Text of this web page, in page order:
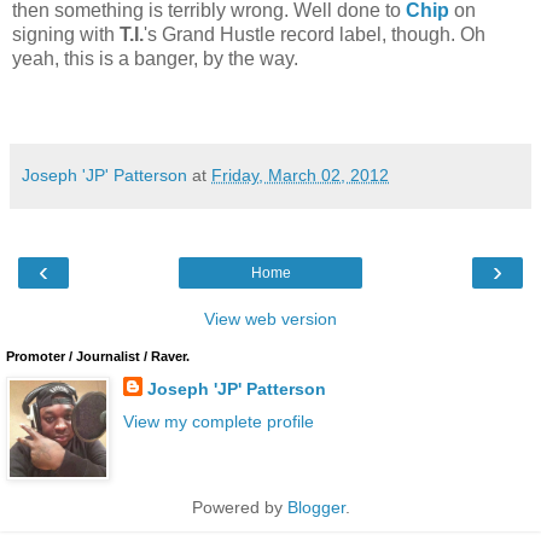
then something is terribly wrong. Well done to Chip on
signing with T.I.'s Grand Hustle record label, though. Oh
yeah, this is a banger, by the way.
Joseph 'JP' Patterson at Friday, March 02, 2012
‹ ›
Home
View web version
Promoter / Journalist / Raver.
Joseph 'JP' Patterson
View my complete profile
Powered by Blogger.